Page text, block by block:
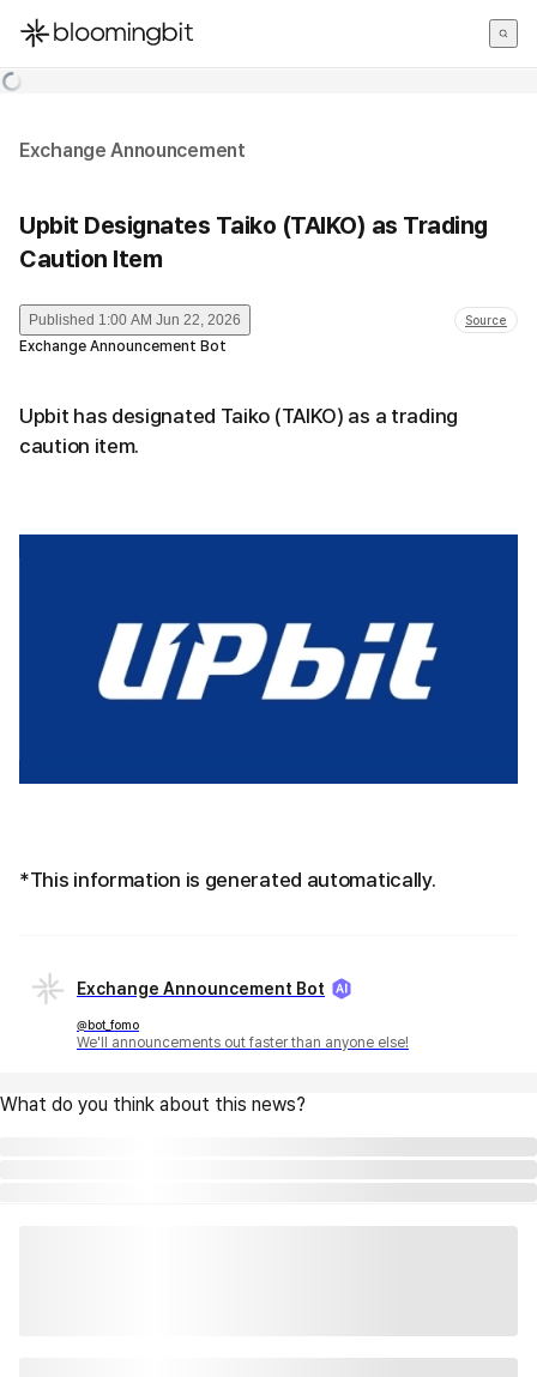
한국어
Exchange Announcement
Upbit Designates Taiko (TAIKO) as Trading
Caution Item
Published 1:00 AM Jun 22, 2026 Source
Exchange Announcement Bot
Upbit has designated Taiko (TAIKO) as a trading
caution item.
*This information is generated automatically.
Exchange Announcement Bot
@bot_fomo
We'll announcements out faster than anyone else!
What do you think about this news?